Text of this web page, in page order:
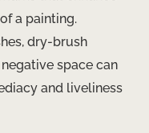
a painting.
dry-brush
space can
and liveliness